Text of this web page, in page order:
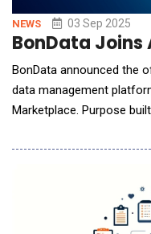
NEWS 03 Sep 2025
BonData
BonData announced the
data management
Marketplace. Purpose
their data, while keeping
deliver an AI Data